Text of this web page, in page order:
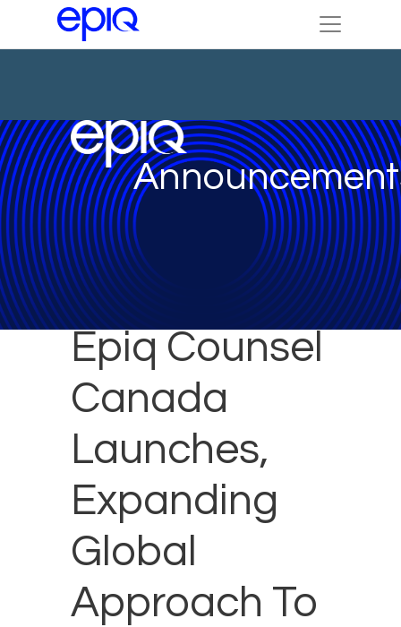
Epiq Counsel
Canada
Launches,
Expanding
Global
Approach To